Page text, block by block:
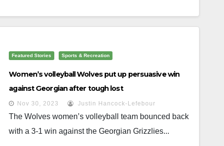
Featured Stories Sports & Recreation
Women’s volleyball Wolves put up persuasive win
against Georgian after tough lost
Nov 30, 2023 Justin Hancock-Lefebour
The Wolves women’s volleyball team bounced back
with a 3-1 win against the Georgian Grizzlies...